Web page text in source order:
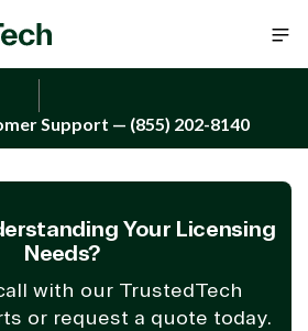
Support — (855) 202-8140
Your Licensing
Needs?
with our TrustedTech
or request a quote today.